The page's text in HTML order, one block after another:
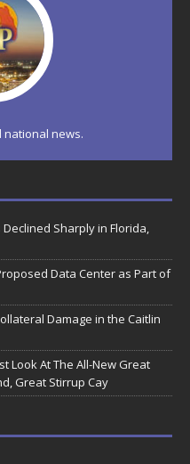
national news.
Sharply in Florida,
Data Center as Part of
Damage in the Caitlin
Look At The All-New Great
Great Stirrup Cay